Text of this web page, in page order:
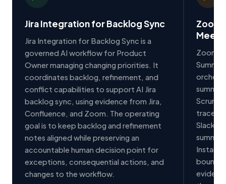
Jira Integration for Backlog Sync
Jira Integration for Backlog Sync is a
governed AI workflow for Product
Owner managing changing priorities. It
coordinates backlog, refinement, and
conflict capabilities to support AI Jira
backlog sync, using evidence from Jira,
Confluence, and Zoom. The operating
goal is to keep backlog and refinement
notes aligned while preserving an
accountable human decision point for
exceptions, consequential actions, and
changes to the workflow.
Zoom
Zoom
Scrum
Slack
Instant